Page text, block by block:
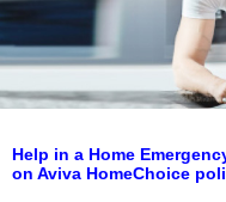
Help in a Home
on Aviva HomeChoice